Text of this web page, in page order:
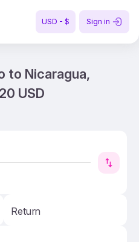
USD - $ Sign in
to Nicaragua,
USD
Return